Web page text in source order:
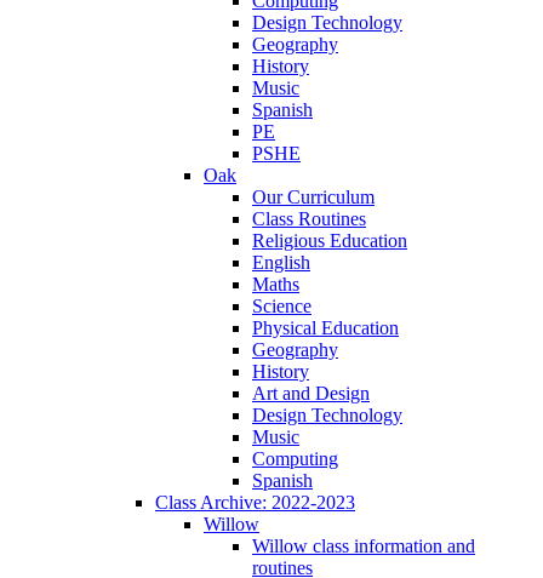
Design Technology
Geography
History
Music
Spanish
PE
PSHE
Oak
Our Curriculum
Class Routines
Religious Education
English
Maths
Science
Physical Education
Geography
History
Art and Design
Design Technology
Music
Computing
Spanish
Class Archive: 2022-2023
Willow
Willow class information and
routines